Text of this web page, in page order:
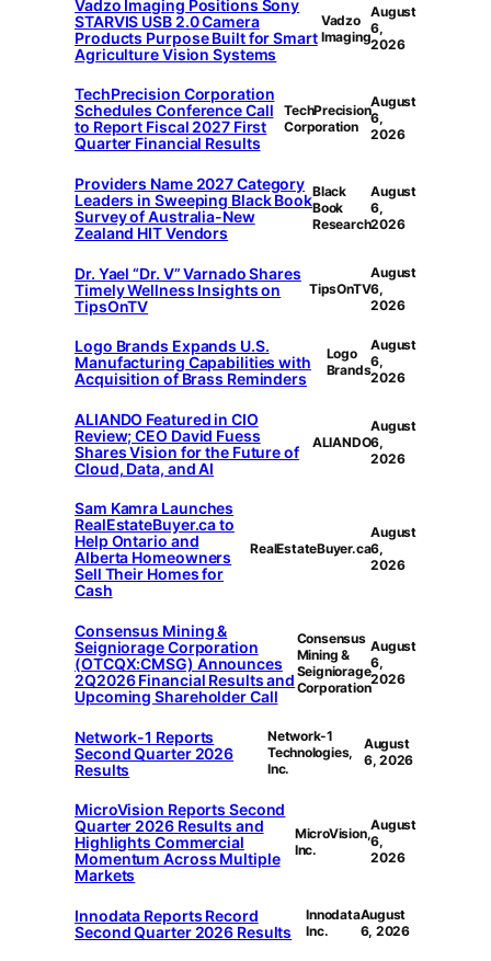
Vadzo Imaging Positions Sony
STARVIS USB 2.0 Camera
Products Purpose Built for Smart
Agriculture Vision Systems
Vadzo
Imaging
August
6,
2026
TechPrecision Corporation
Schedules Conference Call
to Report Fiscal 2027 First
Quarter Financial Results
TechPrecision
Corporation
August
6,
2026
Providers Name 2027 Category
Leaders in Sweeping Black Book
Survey of Australia-New
Zealand HIT Vendors
Black
Book
Research
August
6,
2026
Dr. Yael “Dr. V” Varnado Shares
Timely Wellness Insights on
TipsOnTV
TipsOnTV
August
6,
2026
Logo Brands Expands U.S.
Manufacturing Capabilities with
Acquisition of Brass Reminders
Logo
Brands
August
6,
2026
ALIANDO Featured in CIO
Review; CEO David Fuess
Shares Vision for the Future of
Cloud, Data, and AI
ALIANDO
August
6,
2026
Sam Kamra Launches
RealEstateBuyer.ca to
Help Ontario and
Alberta Homeowners
Sell Their Homes for
Cash
RealEstateBuyer.ca
August
6,
2026
Consensus Mining &
Seigniorage Corporation
(OTCQX:CMSG) Announces
2Q2026 Financial Results and
Upcoming Shareholder Call
Consensus
Mining &
Seigniorage
Corporation
August
6,
2026
Network-1 Reports
Second Quarter 2026
Results
Network-1
Technologies,
Inc.
August
6, 2026
MicroVision Reports Second
Quarter 2026 Results and
Highlights Commercial
Momentum Across Multiple
Markets
MicroVision,
Inc.
August
6,
2026
Innodata Reports Record
Second Quarter 2026 Results
Innodata
Inc.
August
6, 2026